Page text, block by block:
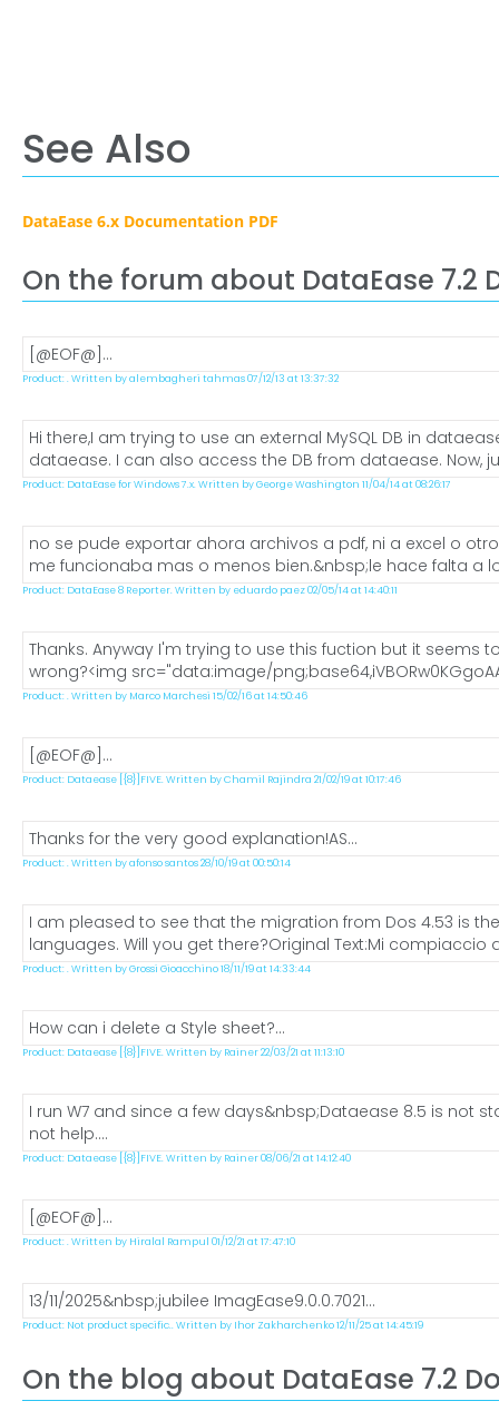
See Also
DataEase 6.x Documentation PDF
On the forum about DataEase 7.2
[@EOF@]...
Product: . Written by alembagheri tahmas 07/12/13 at 13:37:32
Hi there,I am trying to use an external MySQL DB in
dataease. I can also access the DB from dataease. Now,
Product: DataEase for Windows 7.x. Written by George Washington 11/04/14 at 08:26:17
no se pude exportar ahora archivos a pdf, ni a excel o
me funcionaba mas o menos bien.&nbsp;le hace falta a
Product: DataEase 8 Reporter. Written by eduardo paez 02/05/14 at 14:40:11
Thanks. Anyway I'm trying to use this fuction but it seems
wrong?<img src="data:image/
Product: . Written by Marco Marchesi 15/02/16 at 14:50:46
[@EOF@]...
Product: Dataease [{8}]FIVE. Written by Chamil Rajindra 21/02/19 at 10:17:46
Thanks for the very good explanation!AS...
Product: . Written by afonso santos 28/10/19 at 00:50:14
I am pleased to see that the migration from Dos 4.53 is
languages. Will you get there?Original Text:Mi
Product: . Written by Grossi Gioacchino 18/11/19 at 14:33:44
How can i delete a Style sheet?...
Product: Dataease [{8}]FIVE. Written by Rainer 22/03/21 at 11:13:10
I run W7 and since a few days&nbsp;Dataease 8.5 is not
not help....
Product: Dataease [{8}]FIVE. Written by Rainer 08/06/21 at 14:12:40
[@EOF@]...
Product: . Written by Hiralal Rampul 01/12/21 at 17:47:10
13/11/2025&nbsp;jubilee ImagEase9.0.0.7021...
Product: Not product specific.. Written by Ihor Zakharchenko 12/11/25 at 14:45:19
On the blog about DataEase 7.2